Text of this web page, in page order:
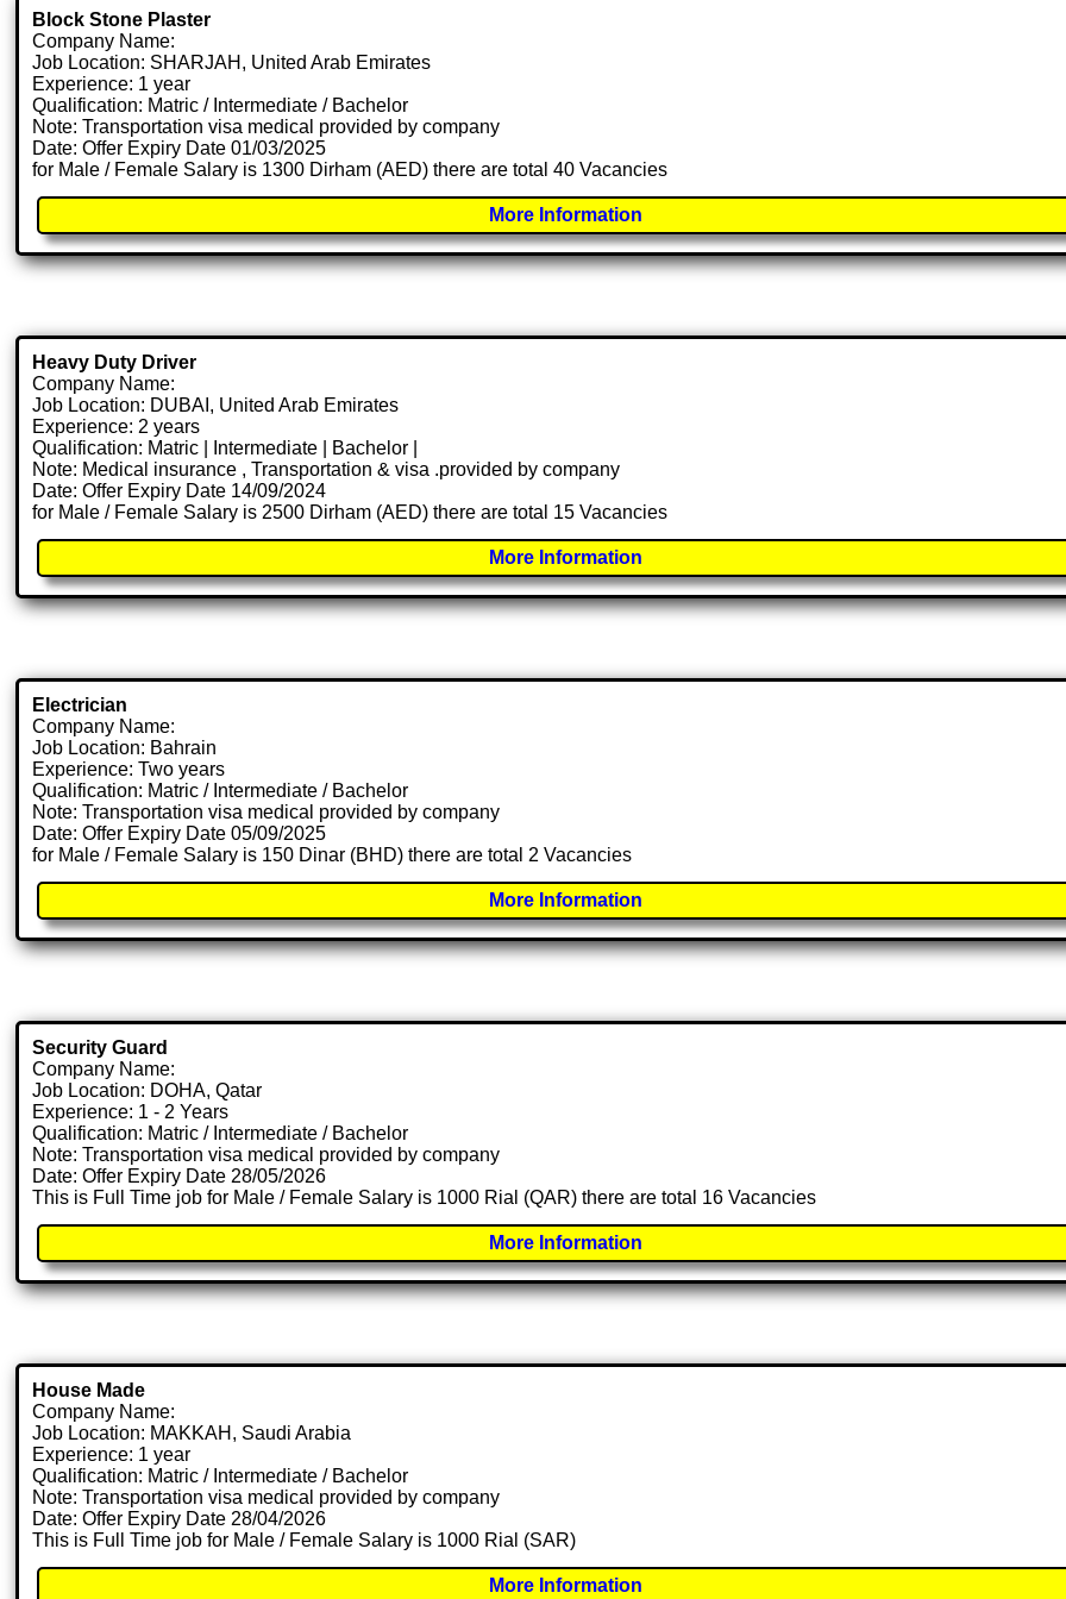
Block Stone Plaster
Company Name:
Job Location: SHARJAH, United Arab Emirates
Experience: 1 year
Qualification: Matric / Intermediate / Bachelor
Note: Transportation visa medical provided by company
Date: Offer Expiry Date 01/03/2025
for Male / Female Salary is 1300 Dirham (AED) there are total 40 Vacancies
More Information
Heavy Duty Driver
Company Name:
Job Location: DUBAI, United Arab Emirates
Experience: 2 years
Qualification: Matric | Intermediate | Bachelor |
Note: Medical insurance , Transportation & visa .provided by company
Date: Offer Expiry Date 14/09/2024
for Male / Female Salary is 2500 Dirham (AED) there are total 15 Vacancies
More Information
Electrician
Company Name:
Job Location: Bahrain
Experience: Two years
Qualification: Matric / Intermediate / Bachelor
Note: Transportation visa medical provided by company
Date: Offer Expiry Date 05/09/2025
for Male / Female Salary is 150 Dinar (BHD) there are total 2 Vacancies
More Information
Security Guard
Company Name:
Job Location: DOHA, Qatar
Experience: 1 - 2 Years
Qualification: Matric / Intermediate / Bachelor
Note: Transportation visa medical provided by company
Date: Offer Expiry Date 28/05/2026
This is Full Time job for Male / Female Salary is 1000 Rial (QAR) there are total 16 Vacancies
More Information
House Made
Company Name:
Job Location: MAKKAH, Saudi Arabia
Experience: 1 year
Qualification: Matric / Intermediate / Bachelor
Note: Transportation visa medical provided by company
Date: Offer Expiry Date 28/04/2026
This is Full Time job for Male / Female Salary is 1000 Rial (SAR)
More Information